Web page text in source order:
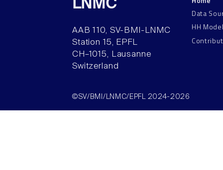
LNMC
AAB 110, SV-BMI-LNMC
Station 15, EPFL
CH–1015, Lausanne
Switzerland
Data
HH
©SV/BMI/LNMC/EPFL 2024-2026